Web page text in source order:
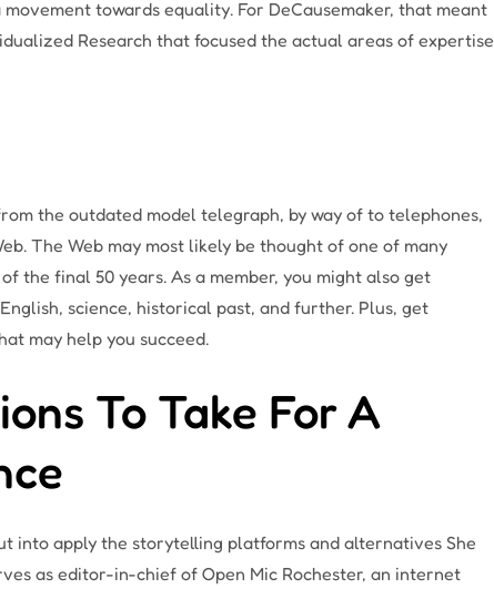
towards equality. For DeCausemaker, that meant
Research that focused the actual areas of expertise
the outdated model telegraph, by way of to telephones,
The Web may most likely be thought of one of many
the final 50 years. As a member, you might also get
science, historical past, and further. Plus, get
may help you succeed.
To Take For A
into apply the storytelling platforms and alternatives She
as editor-in-chief of Open Mic Rochester, an internet